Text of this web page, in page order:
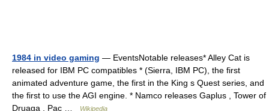
1984 in video gaming — EventsNotable releases* Alley Cat is
released for IBM PC compatibles * (Sierra, IBM PC), the first
animated adventure game, the first in the King s Quest series, and
the first to use the AGI engine. * Namco releases Gaplus , Tower of
Druaga , Pac …
Wikipedia